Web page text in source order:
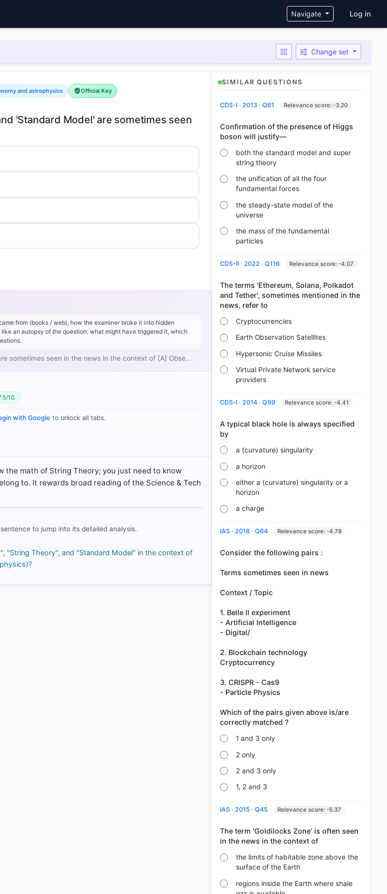
Navigate User
Log in
Change set
and astrophysics Official Key
'Standard Model' are sometimes seen
> Chapter 1: The Universe, The Big Bang Theory,
Out of everyone who attempted this question.
85%
from (books / web), how the examiner broke it into hidden
an autopsy of the question: what might have triggered it, which
sometimes seen in the news in the context of [A] Obse…
10
with Google to unlock all tabs.
the math of String Theory; you just need to know
to. It rewards broad reading of the Science & Tech
to jump into its detailed analysis.
"String Theory", and "Standard Model" in the context of
SIMILAR QUESTIONS
CDS-I · 2013 · Q61 Relevance score: -3.20
Confirmation of the presence of Higgs
both the standard model and super
string theory
the unification of all the four
fundamental forces
the steady-state model of the
universe
the mass of the fundamental
particles
CDS-II · 2022 · Q116 Relevance score: -4.07
The terms 'Ethereum, Solana, Polkadot
and Tether', sometimes mentioned in the
Cryptocurrencies
Earth Observation Satellites
Hypersonic Cruise Missiles
Virtual Private Network service
providers
CDS-I · 2014 · Q99 Relevance score: -4.41
A typical black hole is always specified
a (curvature) singularity
a horizon
either a (curvature) singularity or a
horizon
a charge
IAS · 2018 · Q64 Relevance score: -4.78
Consider the following pairs :
Terms sometimes seen in news
Context / Topic
1. Belle II experiment
- Artificial Intelligence
- Digital/
2. Blockchain technology
Cryptocurrency
3. CRISPR - Cas9
- Particle Physics
Which of the pairs given above is/are
1 and 3 only
2 only
2 and 3 only
1, 2 and 3
IAS · 2015 · Q45 Relevance score: -5.37
The term 'Goldilocks Zone' is often seen
the limits of habitable zone above the
surface of the Earth
regions inside the Earth where shale